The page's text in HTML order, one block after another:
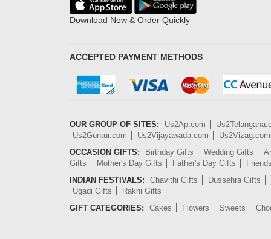
Download Now & Order Quickly
ACCEPTED PAYMENT METHODS
OUR GROUP OF SITES: Us2Ap.com
Us2Guntur.com
Us2Vijayawada.com
Us2Vizag.com
OCCASION GIFTS:
Birthday Gifts Wedding Gifts
Gifts
Mother's Day Gifts Father's Day Gifts
INDIAN FESTIVALS:
Chavithi Gifts
Dussehra Gifts
Ugadi Gifts
Rakhi Gifts
GIFT CATEGORIES:
Cakes Flowers Sweets